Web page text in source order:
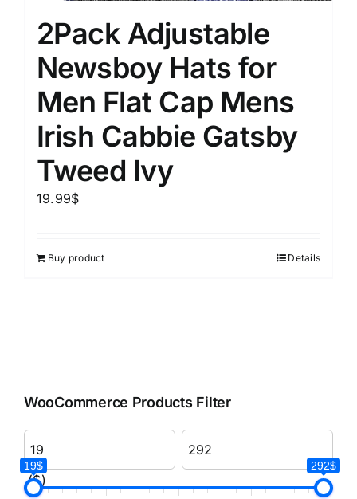
2Pack Adjustable
Newsboy Hats for
Men Flat Cap Mens
Irish Cabbie Gatsby
Tweed Ivy
19.99$
Buy product Details
WooCommerce Products Filter
($)
19$ 292$